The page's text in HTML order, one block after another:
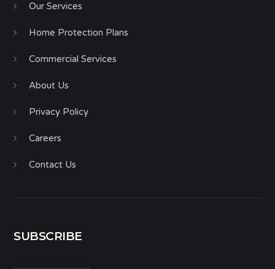
Our Services
Home Protection Plans
Commercial Services
About Us
Privacy Policy
Careers
Contact Us
SUBSCRIBE